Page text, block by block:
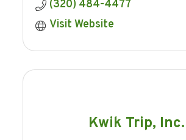
(320) 484-4477
Visit Website
Kwik Trip, Inc.